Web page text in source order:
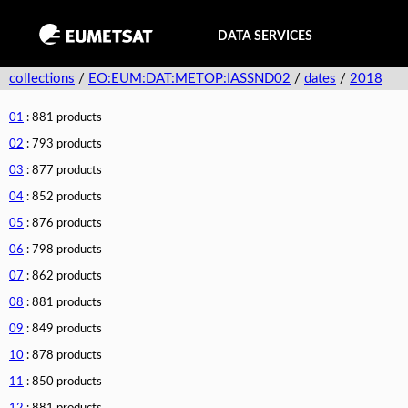
DATA SERVICES
collections / EO:EUM:DAT:METOP:IASSND02 / dates / 2018
01 : 881 products
02 : 793 products
03 : 877 products
04 : 852 products
05 : 876 products
06 : 798 products
07 : 862 products
08 : 881 products
09 : 849 products
10 : 878 products
11 : 850 products